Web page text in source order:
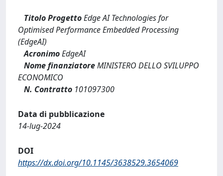
Titolo ProgettoEdge AI Technologies for
Optimised Performance Embedded Processing
(EdgeAI)
AcronimoEdgeAI
Nome finanziatoreMINISTERO DELLO SVILUPPO
ECONOMICO
N. Contratto 101097300
Data di pubblicazione
14-lug-2024
DOI
https://dx.doi.org/10.1145/3638529.3654069